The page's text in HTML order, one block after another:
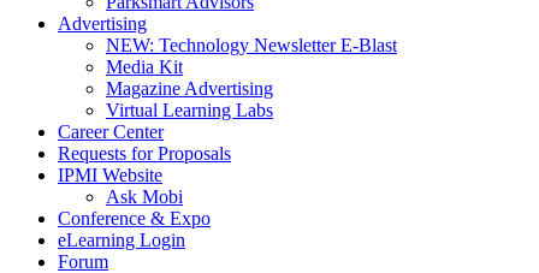
Advertising
NEW: Technology Newsletter E-Blast
Media Kit
Magazine Advertising
Virtual Learning Labs
Career Center
Requests for Proposals
IPMI Website
Ask Mobi
Conference & Expo
eLearning Login
Forum